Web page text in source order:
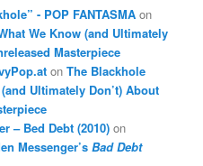
- POP FANTASMA on
We Know (and Ultimately
Masterpiece
onThe Blackhole
Ultimately Don’t) About
– Bed Debt (2010) on
Messenger’sBad Debt